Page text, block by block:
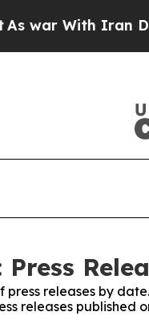
With Iran Drove
press releases by
releases published